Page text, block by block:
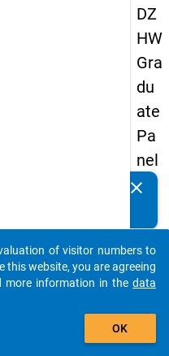
DZ
HW
Gra
du
ate
Pa
nel
19
-
firs
t
clear
auto_stories
add_shopping_cart
of visitor numbers to
website, you are agreeing
more information in the data
OK